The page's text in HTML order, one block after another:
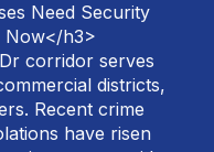
Need Security
Now</h3>
corridor serves
districts,
Recent crime
have risen